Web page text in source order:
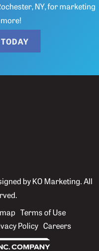
NY, for marketing
byKO Marketing. All
Terms of Use
Policy Careers